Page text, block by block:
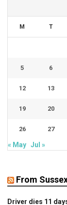
M T
5 6
12 13
19 20
26 27
« May Jul »
From
Driver dies 11